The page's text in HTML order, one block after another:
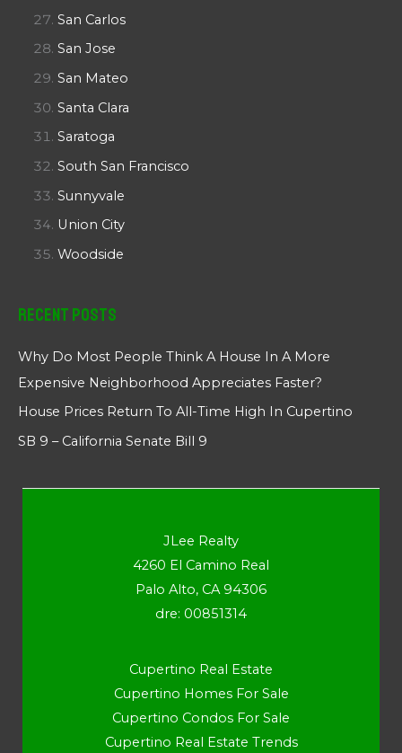
San Carlos
San Jose
San Mateo
Santa Clara
Saratoga
South San Francisco
Sunnyvale
Union City
Woodside
Recent Posts
Why Do Most People Think A House In A More
Expensive Neighborhood Appreciates Faster?
House Prices Return To All-Time High In Cupertino
SB 9 – California Senate Bill 9
JLee Realty
4260 El Camino Real
Palo Alto, CA 94306
dre: 00851314
Cupertino Real Estate
Cupertino Homes For Sale
Cupertino Condos For Sale
Cupertino Real Estate Trends